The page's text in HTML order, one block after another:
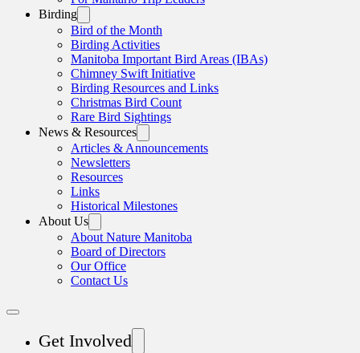
Birding
Bird of the Month
Birding Activities
Manitoba Important Bird Areas (IBAs)
Chimney Swift Initiative
Birding Resources and Links
Christmas Bird Count
Rare Bird Sightings
News & Resources
Articles & Announcements
Newsletters
Resources
Links
Historical Milestones
About Us
About Nature Manitoba
Board of Directors
Our Office
Contact Us
Get Involved